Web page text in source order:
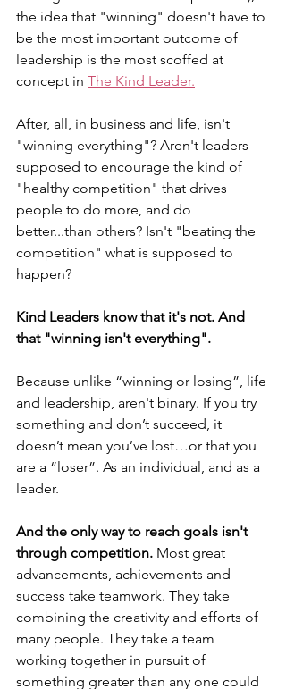
the idea that "winning" doesn't have to
be the most important outcome of
leadership is the most scoffed at
concept in The Kind Leader.
After, all, in business and life, isn't
"winning everything"? Aren't leaders
supposed to encourage the kind of
"healthy competition" that drives
people to do more, and do
better...than others? Isn't "beating the
competition" what is supposed to
happen?
Kind Leaders know that it's not. And
that "winning isn't everything".
Because unlike “winning or losing”, life
and leadership, aren't binary. If you try
something and don’t succeed, it
doesn’t mean you’ve lost…or that you
are a “loser”. As an individual, and as a
leader.
And the only way to reach goals isn't
through competition. Most great
advancements, achievements and
success take teamwork. They take
combining the creativity and efforts of
many people. They take a team
working together in pursuit of
something greater than any one could